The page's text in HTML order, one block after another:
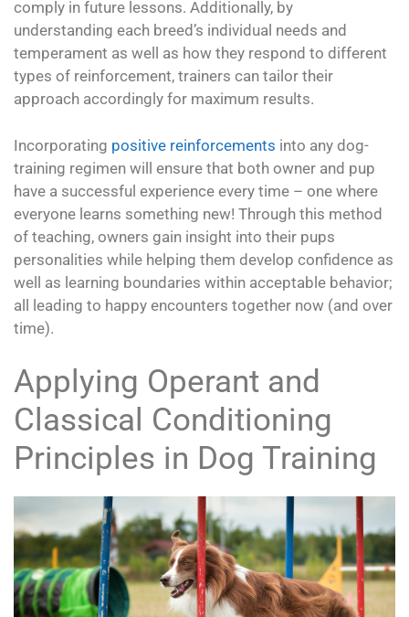
comply in future lessons. Additionally, by
understanding each breed’s individual needs and
temperament as well as how they respond to different
types of reinforcement, trainers can tailor their
approach accordingly for maximum results.
Incorporating positive reinforcements into any dog-
training regimen will ensure that both owner and pup
have a successful experience every time – one where
everyone learns something new! Through this method
of teaching, owners gain insight into their pups
personalities while helping them develop confidence as
well as learning boundaries within acceptable behavior;
all leading to happy encounters together now (and over
time).
Applying Operant and
Classical Conditioning
Principles in Dog Training